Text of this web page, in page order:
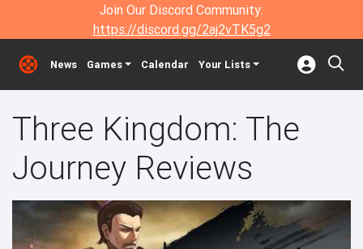
Join Our Discord Community:
https://discord.gg/2aj2vTK5g2
News Games Calendar Your Lists
Three Kingdom: The
Journey Reviews